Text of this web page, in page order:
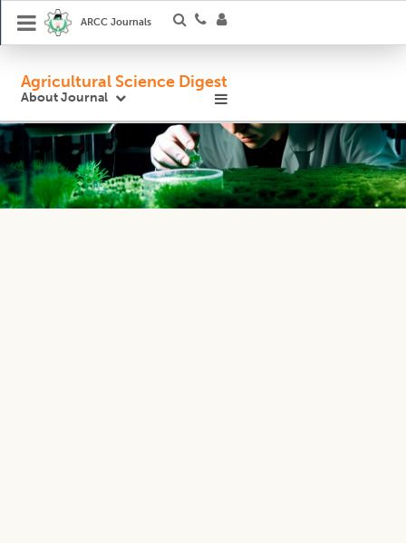
ARCC Journals
Agricultural Science Digest
About Journal